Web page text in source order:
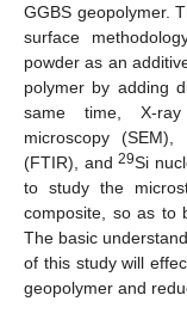
GGBS geopolymer.
surface
powder as an
polymer by adding
same time, X-ray
microscopy
(FTIR), and 29Si
to study the
composite, so as to
The basic
of this study will
geopolymer and